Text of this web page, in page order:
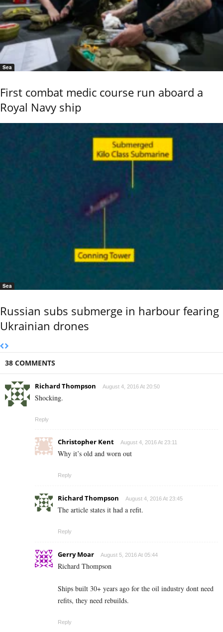
Sea
First combat medic course run aboard a
Royal Navy ship
Sea
Russian subs submerge in harbour fearing
Ukrainian drones
38 COMMENTS
Richard Thompson August 4, 2016 At 20:50
Shocking.
Reply
Christopher Kent August 4, 2016 At 23:11
Why it’s old and worn out
Reply
Richard Thompson August 4, 2016 At 23:45
The article states it had a refit.
Reply
Gerry Moar August 5, 2016 At 05:44
Richard Thompson
Ships built 30+ years ago for the oil industry dont need
refits, they need rebuilds.
Reply